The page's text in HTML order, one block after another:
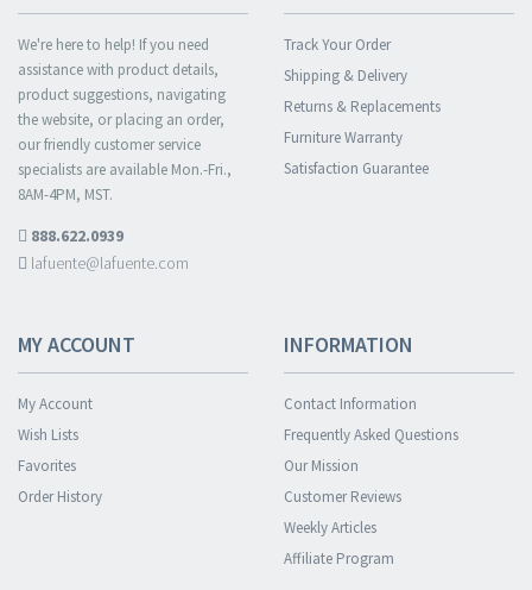
We're here to help! If you need
assistance with product details,
product suggestions, navigating
the website, or placing an order,
our friendly customer service
specialists are available Mon.-Fri.,
8AM-4PM, MST.
888.622.0939
lafuente@lafuente.com
Track Your Order
Shipping & Delivery
Returns & Replacements
Furniture Warranty
Satisfaction Guarantee
MY ACCOUNT
My Account
Wish Lists
Favorites
Order History
INFORMATION
Contact Information
Frequently Asked Questions
Our Mission
Customer Reviews
Weekly Articles
Affiliate Program